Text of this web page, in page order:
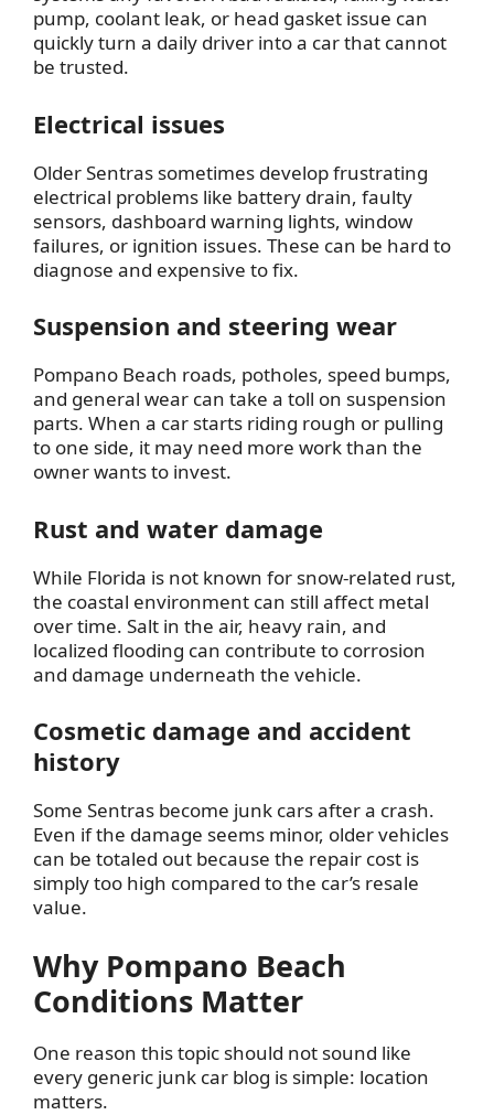
pump, coolant leak, or head gasket issue can
quickly turn a daily driver into a car that cannot
be trusted.
Electrical issues
Older Sentras sometimes develop frustrating
electrical problems like battery drain, faulty
sensors, dashboard warning lights, window
failures, or ignition issues. These can be hard to
diagnose and expensive to fix.
Suspension and steering wear
Pompano Beach roads, potholes, speed bumps,
and general wear can take a toll on suspension
parts. When a car starts riding rough or pulling
to one side, it may need more work than the
owner wants to invest.
Rust and water damage
While Florida is not known for snow-related rust,
the coastal environment can still affect metal
over time. Salt in the air, heavy rain, and
localized flooding can contribute to corrosion
and damage underneath the vehicle.
Cosmetic damage and accident
history
Some Sentras become junk cars after a crash.
Even if the damage seems minor, older vehicles
can be totaled out because the repair cost is
simply too high compared to the car’s resale
value.
Why Pompano Beach
Conditions Matter
One reason this topic should not sound like
every generic junk car blog is simple: location
matters.